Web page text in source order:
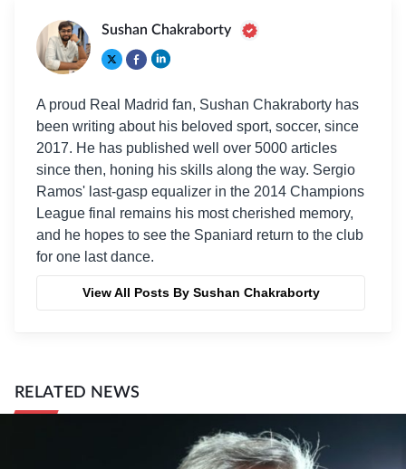
Sushan Chakraborty
A proud Real Madrid fan, Sushan Chakraborty has
been writing about his beloved sport, soccer, since
2017. He has published well over 5000 articles
since then, honing his skills along the way. Sergio
Ramos' last-gasp equalizer in the 2014 Champions
League final remains his most cherished memory,
and he hopes to see the Spaniard return to the club
for one last dance.
View All Posts By Sushan Chakraborty
RELATED NEWS